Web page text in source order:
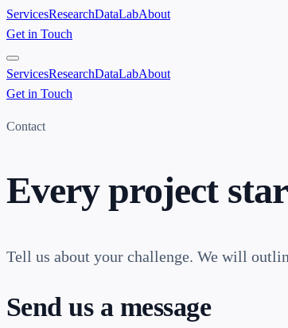
ServicesResearchDataLabAbout
Get in Touch
ServicesResearchDataLabAbout
Get in Touch
Contact
Every project
Tell us about your challenge. We will
Send us a message